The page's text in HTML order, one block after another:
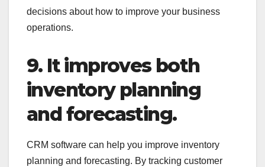
decisions about how to improve your business
operations.
9. It improves both
inventory planning
and forecasting.
CRM software can help you improve inventory
planning and forecasting. By tracking customer